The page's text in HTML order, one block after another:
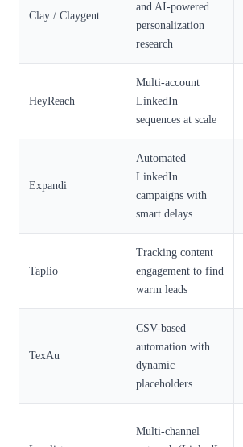
Clay / Claygent
and AI-powered
personalization
research
HeyReach
Multi-account
LinkedIn
sequences at scale
Expandi
Automated
LinkedIn
campaigns with
smart delays
Taplio
Tracking content
engagement to find
warm leads
TexAu
CSV-based
automation with
dynamic
placeholders
Multi-channel